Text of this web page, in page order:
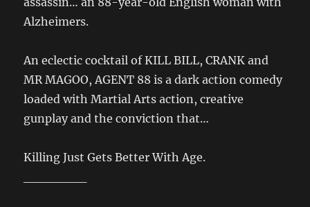
Alzheimers.
An eclectic cocktail of KILL BILL, CRANK and
MR MAGOO, AGENT 88 is a dark action comedy
loaded with Martial Arts action, creative
gunplay and the conviction that…
Killing Just Gets Better With Age.